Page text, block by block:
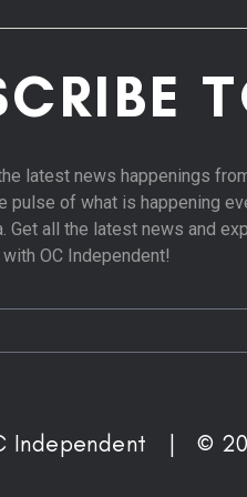
latest news happenings
pulse of what is happening
Get all the latest news and
OC Independent!
Independent | ©